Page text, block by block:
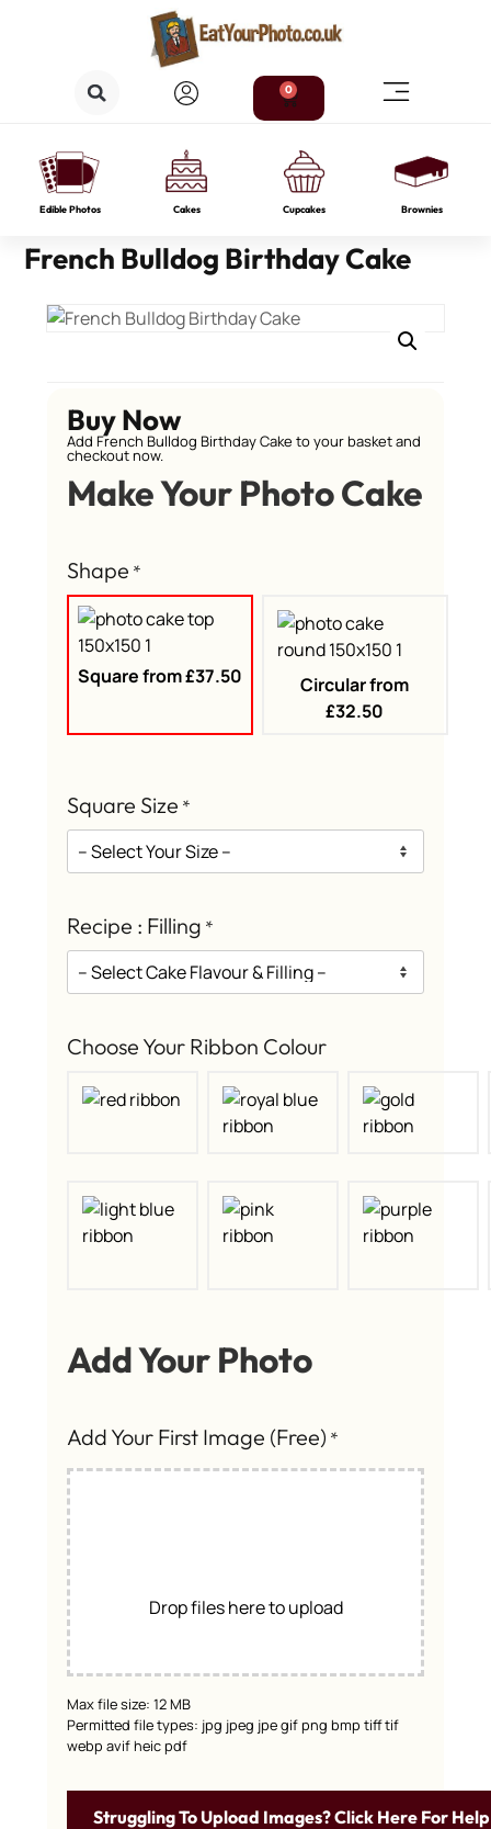
0
Edible Photos Cakes Cupcakes Brownies
French Bulldog Birthday Cake
Buy Now
Add French Bulldog Birthday Cake to your basket and
checkout now.
Make Your Photo Cake
Shape *
Square from £37.50
Circular from
£32.50
Square Size *
Recipe : Filling *
Choose Your Ribbon Colour
Add Your Photo
Add Your First Image (Free) *
Drop files here to upload
Max file size: 12 MB
Permitted file types: jpg jpeg jpe gif png bmp tiff tif
webp avif heic pdf
Struggling To Upload Images? Click Here For